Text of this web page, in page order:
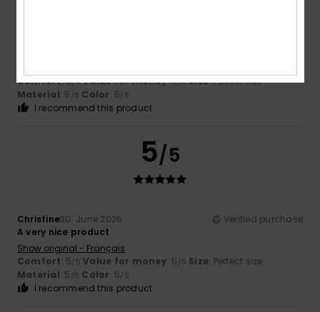
Comfort: 5/5 Value for money: 5/5 Size: Perfect size
Material: 5 /5 Color: 5/5
I recommend this product
5/5
Christine30. June 2026
Verified purchase
A very nice product
Show original - Français
Comfort: 5/5 Value for money: 5 /5 Size: Perfect size
Material: 5 /5 Color: 5/5
I recommend this product